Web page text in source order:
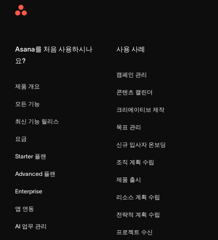
Asana
Asana를 처음 사용하시나
요?
제품 개요
모든 기능
최신 기능 릴리스
요금
Starter 플랜
Advanced 플랜
Enterprise
앱 연동
AI 업무 관리
사용 사례
캠페인 관리
콘텐츠 캘린더
크리에이티브 제작
목표 관리
신규 입사자 온보딩
조직 계획 수립
제품 출시
리소스 계획 수립
전략적 계획 수립
프로젝트 수신